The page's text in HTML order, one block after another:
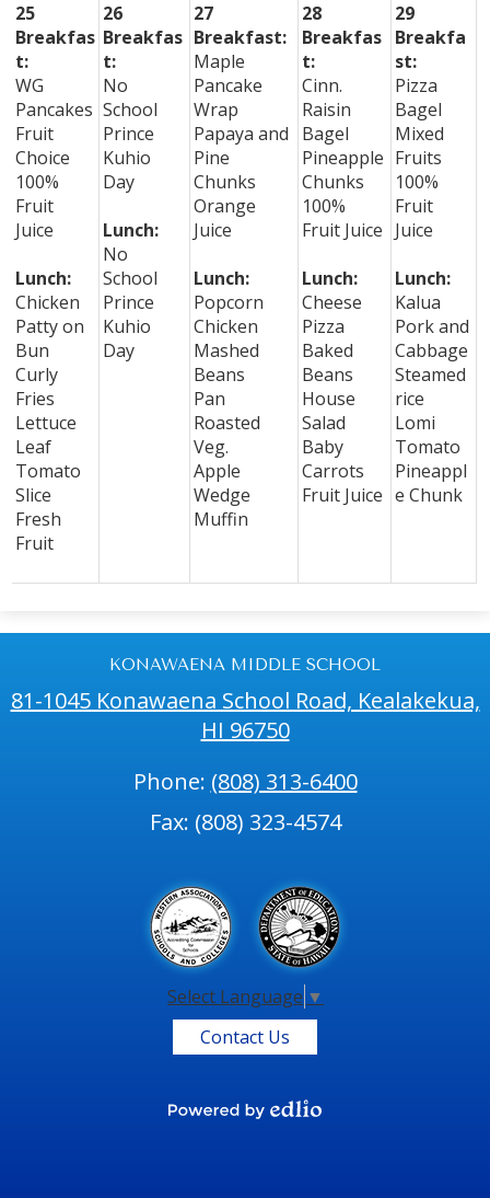
25
Breakfas
t:
WG
Pancakes
Fruit
Choice
100%
Fruit
Juice
Lunch:
Chicken
Patty on
Bun
Curly
Fries
Lettuce
Leaf
Tomato
Slice
Fresh
Fruit
26
Breakfas
t:
No
School
Prince
Kuhio
Day
Lunch:
No
School
Prince
Kuhio
Day
27
Breakfast:
Maple
Pancake
Wrap
Papaya and
Pine
Chunks
Orange
Juice
Lunch:
Popcorn
Chicken
Mashed
Beans
Pan
Roasted
Veg.
Apple
Wedge
Muffin
28
Breakfas
t:
Cinn.
Raisin
Bagel
Pineapple
Chunks
100%
Fruit Juice
Lunch:
Cheese
Pizza
Baked
Beans
House
Salad
Baby
Carrots
Fruit Juice
29
Breakfa
st:
Pizza
Bagel
Mixed
Fruits
100%
Fruit
Juice
Lunch:
Kalua
Pork and
Cabbage
Steamed
rice
Lomi
Tomato
Pineappl
e Chunk
KONAWAENA MIDDLE SCHOOL
81-1045 Konawaena School Road, Kealakekua,
HI 96750
Phone: (808) 313-6400
Fax: (808) 323-4574
Select Language ▼
Contact Us